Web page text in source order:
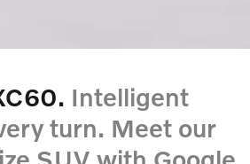
Intelligent
turn. Meet our